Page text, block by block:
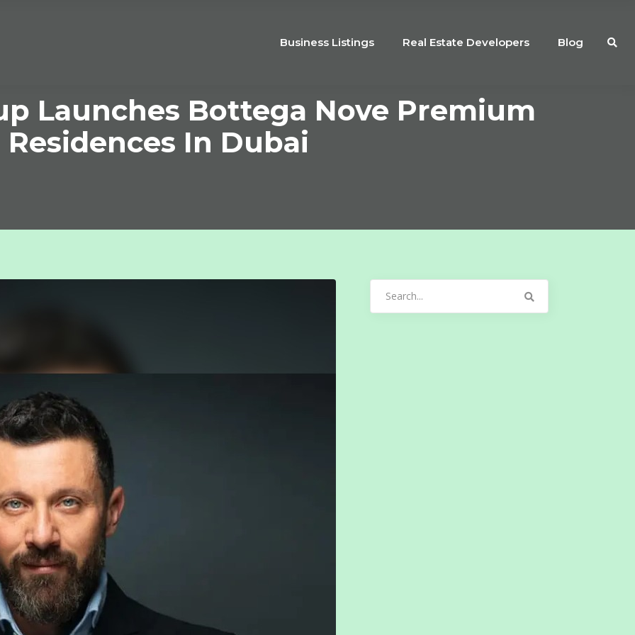
Business Listings Real Estate Developers Blog
Launches Bottega Nove Premium
Residences In Dubai